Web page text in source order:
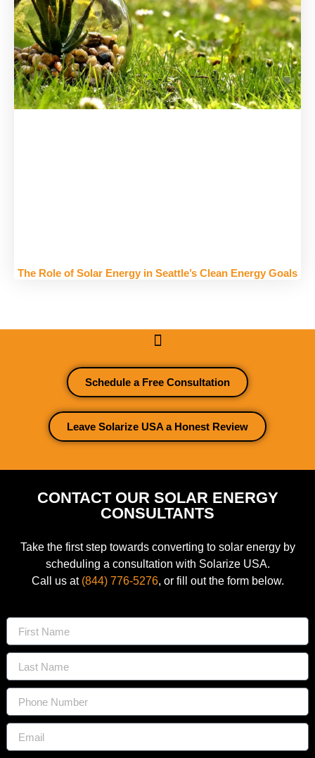
The Role of Solar Energy in Seattle’s Clean Energy Goals
Schedule a Free Consultation
Leave Solarize USA a Honest Review
CONTACT OUR SOLAR ENERGY
CONSULTANTS
Take the first step towards converting to solar energy by
scheduling a consultation with Solarize USA.
Call us at (844) 776-5276, or fill out the form below.